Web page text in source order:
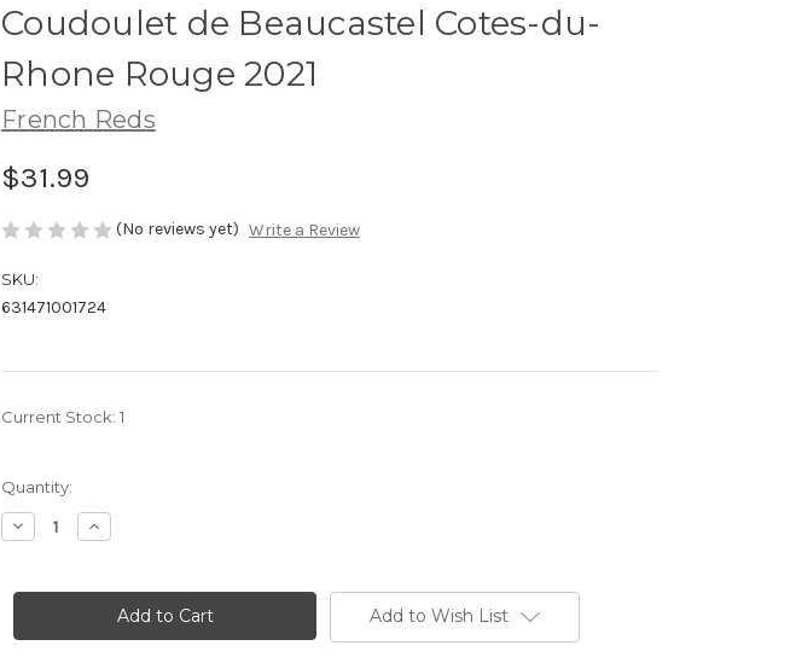
Coudoulet de Beaucastel Cotes-du-
Rhone Rouge 2021
French Reds
$31.99
(No reviews yet) Write a Review
SKU:
631471001724
Current Stock: 1
Quantity:
Decrease
Quantity
de
du-
Increase
Quantity
de
Beaucastel
Cotes-
du-
Add to Wish List